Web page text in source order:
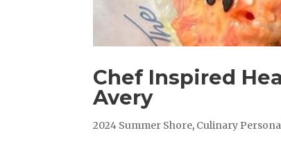
Chef Inspired
Avery
2024 Summer Shore, Culinary